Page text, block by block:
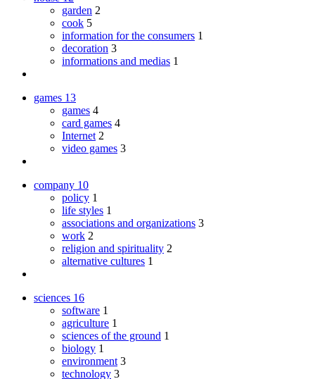
garden 2
cook 5
information for the consumers 1
decoration 3
informations and medias 1
games 13
games 4
card games 4
Internet 2
video games 3
company 10
policy 1
life styles 1
associations and organizations 3
work 2
religion and spirituality 2
alternative cultures 1
sciences 16
software 1
agriculture 1
sciences of the ground 1
biology 1
environment 3
technology 3